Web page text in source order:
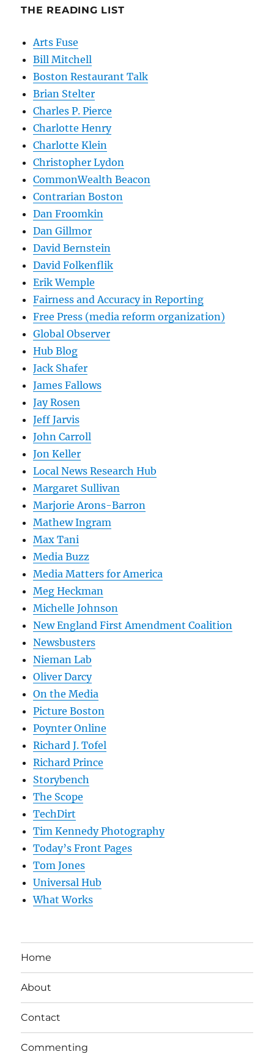
THE READING LIST
Arts Fuse
Bill Mitchell
Boston Restaurant Talk
Brian Stelter
Charles P. Pierce
Charlotte Henry
Charlotte Klein
Christopher Lydon
CommonWealth Beacon
Contrarian Boston
Dan Froomkin
Dan Gillmor
David Bernstein
David Folkenflik
Erik Wemple
Fairness and Accuracy in Reporting
Free Press (media reform organization)
Global Observer
Hub Blog
Jack Shafer
James Fallows
Jay Rosen
Jeff Jarvis
John Carroll
Jon Keller
Local News Research Hub
Margaret Sullivan
Marjorie Arons-Barron
Mathew Ingram
Max Tani
Media Buzz
Media Matters for America
Meg Heckman
Michelle Johnson
New England First Amendment Coalition
Newsbusters
Nieman Lab
Oliver Darcy
On the Media
Picture Boston
Poynter Online
Richard J. Tofel
Richard Prince
Storybench
The Scope
TechDirt
Tim Kennedy Photography
Today’s Front Pages
Tom Jones
Universal Hub
What Works
Home
About
Contact
Commenting